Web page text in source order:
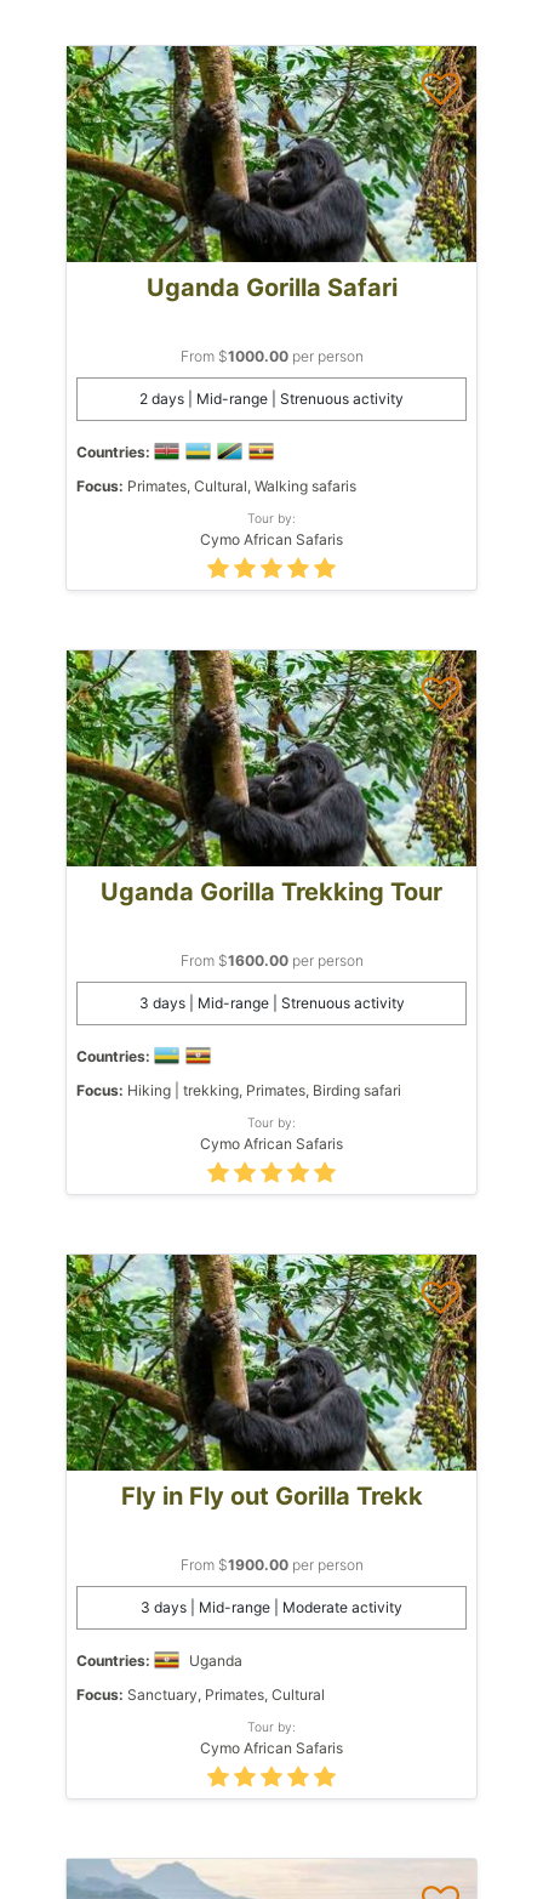
Uganda Gorilla Safari
From $1000.00per person
2 days | Mid-range | Strenuous activity
Countries:
Focus: Primates, Cultural, Walking safaris
Tour by:
Cymo African Safaris
Uganda Gorilla Trekking Tour
From $1600.00per person
3 days | Mid-range | Strenuous activity
Countries:
Focus: Hiking | trekking, Primates, Birding safari
Tour by:
Cymo African Safaris
Fly in Fly out Gorilla Trekk
From $1900.00per person
3 days | Mid-range | Moderate activity
Countries:
Uganda
Focus: Sanctuary, Primates, Cultural
Tour by:
Cymo African Safaris